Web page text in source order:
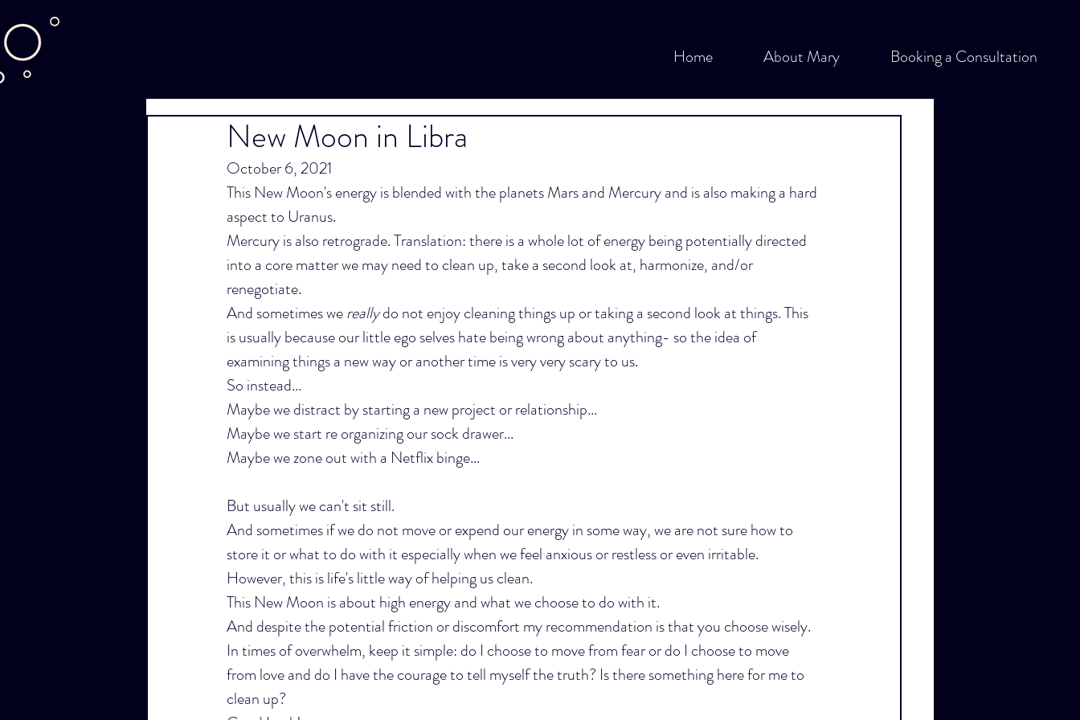
Home About Mary Booking a Consultation
New Moon in Libra
October 6, 2021
This New Moon's energy is blended with the planets Mars and Mercury and is also making a hard
aspect to Uranus.
Mercury is also retrograde. Translation: there is a whole lot of energy being potentially directed
into a core matter we may need to clean up, take a second look at, harmonize, and/or
renegotiate.
And sometimes we really do not enjoy cleaning things up or taking a second look at things. This
is usually because our little ego selves hate being wrong about anything- so the idea of
examining things a new way or another time is very very scary to us.
So instead...
Maybe we distract by starting a new project or relationship...
Maybe we start re organizing our sock drawer...
Maybe we zone out with a Netflix binge...
But usually we can't sit still.
And sometimes if we do not move or expend our energy in some way, we are not sure how to
store it or what to do with it especially when we feel anxious or restless or even irritable.
However, this is life's little way of helping us clean.
This New Moon is about high energy and what we choose to do with it.
And despite the potential friction or discomfort my recommendation is that you choose wisely.
In times of overwhelm, keep it simple: do I choose to move from fear or do I choose to move
from love and do I have the courage to tell myself the truth? Is there something here for me to
clean up?